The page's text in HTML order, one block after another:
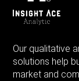
Our qualitative
solutions help
market and